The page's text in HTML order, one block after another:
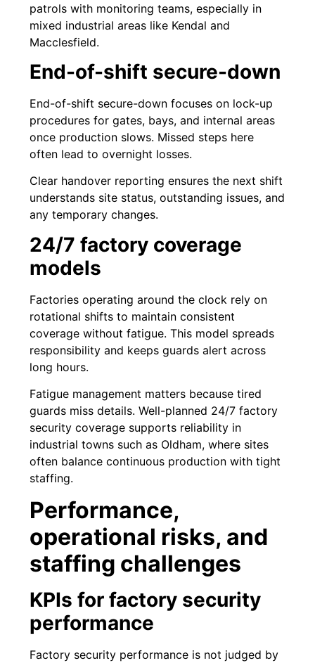
patrols with monitoring teams, especially in
mixed industrial areas like Kendal and
Macclesfield.
End-of-shift secure-down
End-of-shift secure-down focuses on lock-up
procedures for gates, bays, and internal areas
once production slows. Missed steps here
often lead to overnight losses.
Clear handover reporting ensures the next shift
understands site status, outstanding issues, and
any temporary changes.
24/7 factory coverage
models
Factories operating around the clock rely on
rotational shifts to maintain consistent
coverage without fatigue. This model spreads
responsibility and keeps guards alert across
long hours.
Fatigue management matters because tired
guards miss details. Well-planned 24/7 factory
security coverage supports reliability in
industrial towns such as Oldham, where sites
often balance continuous production with tight
staffing.
Performance,
operational risks, and
staffing challenges
KPIs for factory security
performance
Factory security performance is not judged by